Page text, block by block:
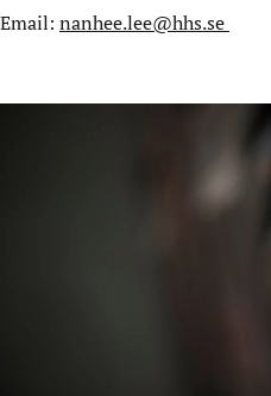
Email: nanhee.lee@hhs.se